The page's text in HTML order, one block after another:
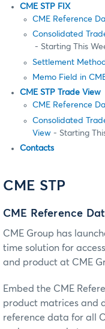
CME STP FIX
CME Reference
Consolidated
- Starting This
Settlement
Memo Field in
CME STP Trade View
CME Reference
Consolidated
View - Starting
Contacts
CME STP
CME Reference
CME Group has
time solution for
and product at CME
Embed the CME
product matrices and
reference data for all